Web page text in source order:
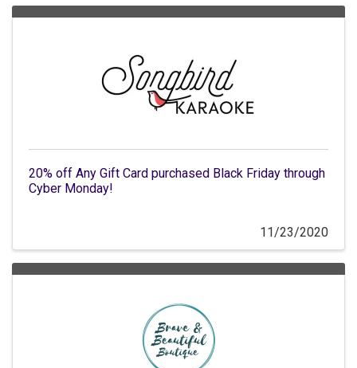
20% off Any Gift Card purchased Black Friday through
Cyber Monday!
11/23/2020